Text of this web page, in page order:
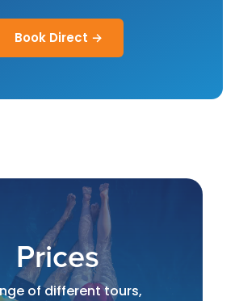
Book Direct →
Prices
of different tours,